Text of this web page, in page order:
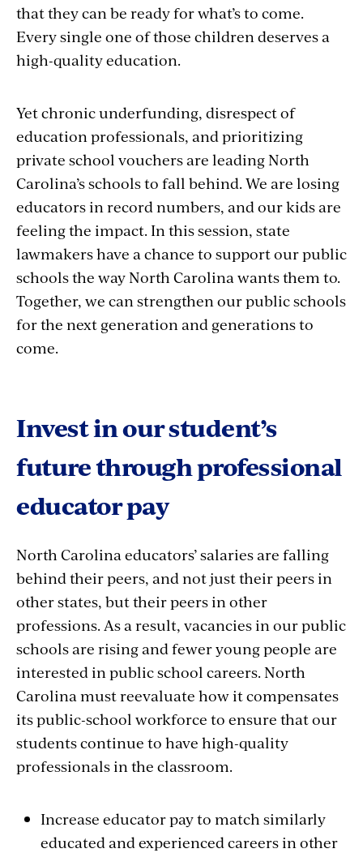
that they can be ready for what’s to come.
Every single one of those children deserves a
high-quality education.
Yet chronic underfunding, disrespect of
education professionals, and prioritizing
private school vouchers are leading North
Carolina’s schools to fall behind. We are losing
educators in record numbers, and our kids are
feeling the impact. In this session, state
lawmakers have a chance to support our public
schools the way North Carolina wants them to.
Together, we can strengthen our public schools
for the next generation and generations to
come.
Invest in our student’s
future through professional
educator pay
North Carolina educators’ salaries are falling
behind their peers, and not just their peers in
other states, but their peers in other
professions. As a result, vacancies in our public
schools are rising and fewer young people are
interested in public school careers. North
Carolina must reevaluate how it compensates
its public-school workforce to ensure that our
students continue to have high-quality
professionals in the classroom.
Increase educator pay to match similarly
educated and experienced careers in other